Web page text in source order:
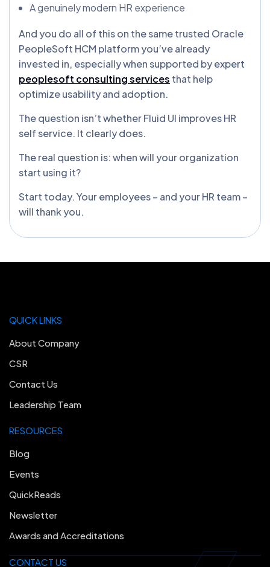
A genuinely modern HR experience
And you do all of this on the same trusted Oracle
PeopleSoft HCM platform you’ve already
invested in, especially when supported by expert
peoplesoft consulting services that help
optimize usability and adoption.
The question isn’t whether Fluid UI improves HR
self service. It clearly does.
The real question is: when will your organization
start using it?
Start today. Your employees – and your HR team –
will thank you.
CONTACT US
RESOURCES
Blog
Events
QuickReads
Newsletter
Awards and Accreditations
QUICK LINKS
About Company
CSR
Contact Us
Leadership Team